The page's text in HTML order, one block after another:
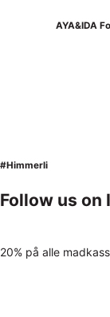
AYA&IDA
#Himmerli
Follow us on
20% på alle